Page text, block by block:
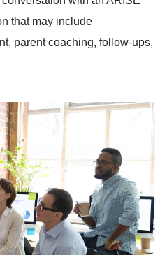
that may include
parent coaching, follow-ups,